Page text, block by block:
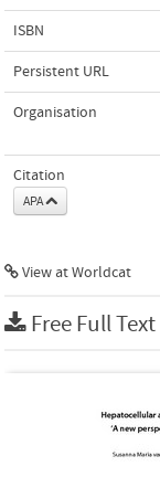
ISBN
Persistent URL
Organisation
Citation
APA
View at Worldcat
Free Full Text